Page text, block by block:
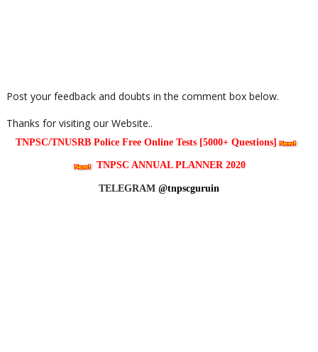
Post your feedback and doubts in the comment box below.
Thanks for visiting our Website..
TNPSC/TNUSRB Police Free Online Tests [5000+ Questions]
TNPSC ANNUAL PLANNER 2020
TELEGRAM @tnpscguruin